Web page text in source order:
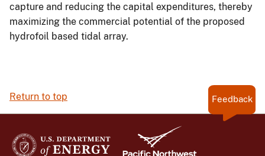
capture and reducing the capital expenditures, thereby
maximizing the commercial potential of the proposed
hydrofoil based tidal array.
Return to top Feedback